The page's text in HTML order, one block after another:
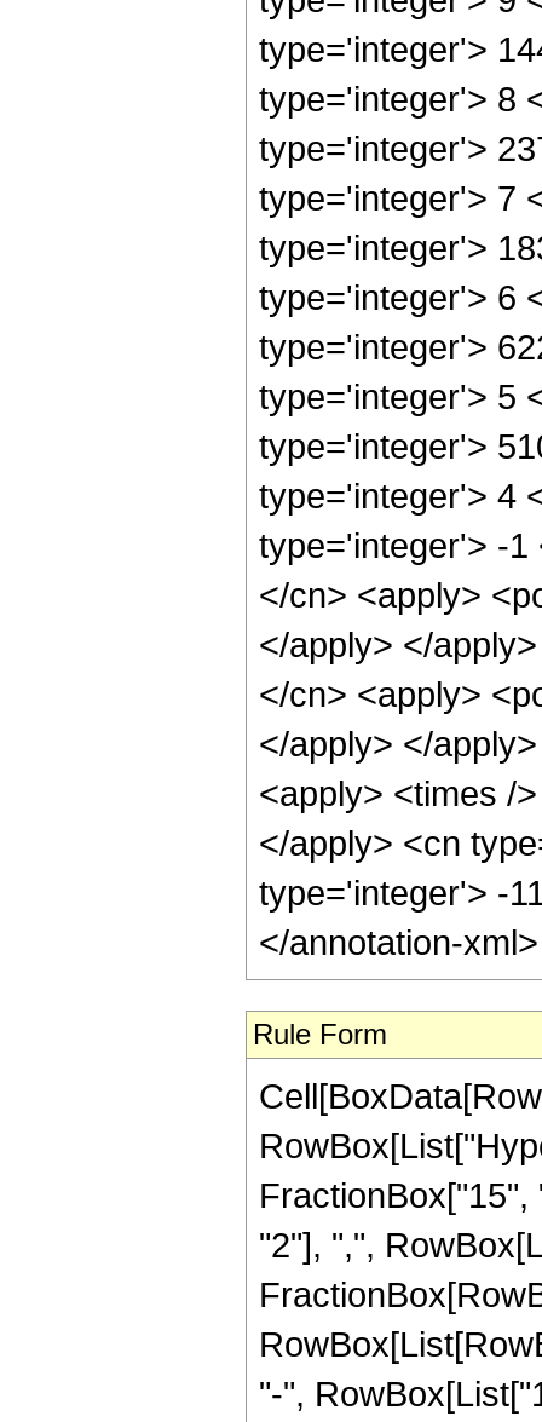
type='integer'>
type='integer'> 8
type='integer'>
type='integer'> 7
type='integer'>
type='integer'> 6
type='integer'>
type='integer'> 5
type='integer'>
type='integer'> 4
type='integer'> -1
</cn> <apply>
</apply> </
</cn> <apply>
</apply> </
<apply> <times /
</apply> <cn
type='integer'> -
</annotation-
Rule Form
"2"], ",",
"-",